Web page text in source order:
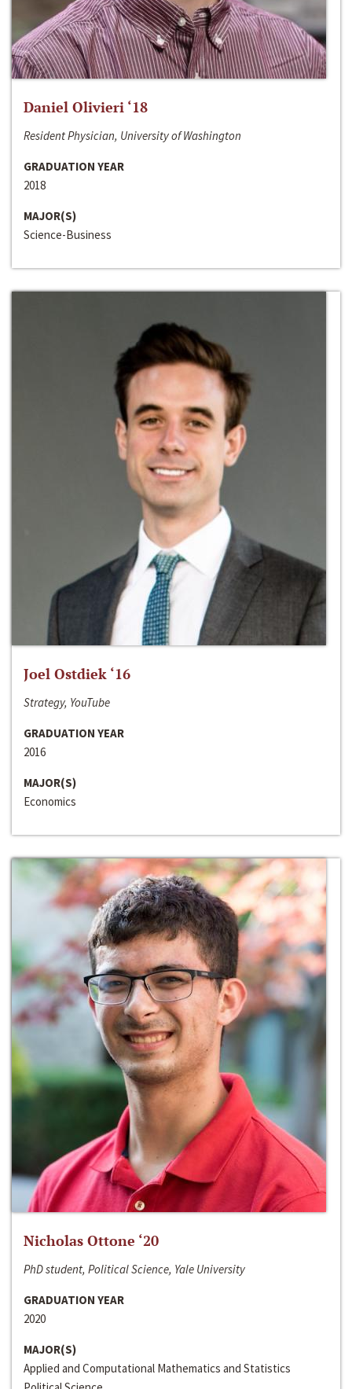
Daniel Olivieri ‘18
Resident Physician, University of Washington
GRADUATION YEAR
2018
MAJOR(S)
Science-Business
Joel Ostdiek ‘16
Strategy, YouTube
GRADUATION YEAR
2016
MAJOR(S)
Economics
Nicholas Ottone ‘20
PhD student, Political Science, Yale University
GRADUATION YEAR
2020
MAJOR(S)
Applied and Computational Mathematics and Statistics